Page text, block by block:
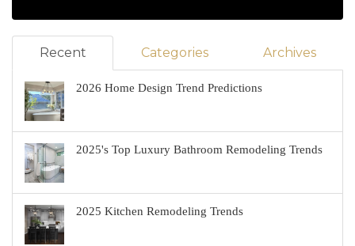
Recent Categories Archives
2026 Home Design Trend Predictions
2025's Top Luxury Bathroom Remodeling Trends
2025 Kitchen Remodeling Trends